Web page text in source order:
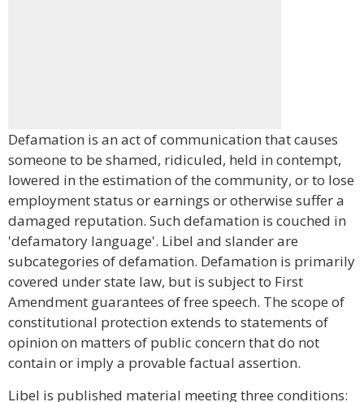
Defamation is an act of communication that causes
someone to be shamed, ridiculed, held in contempt,
lowered in the estimation of the community, or to lose
employment status or earnings or otherwise suffer a
damaged reputation. Such defamation is couched in
'defamatory language'. Libel and slander are
subcategories of defamation. Defamation is primarily
covered under state law, but is subject to First
Amendment guarantees of free speech. The scope of
constitutional protection extends to statements of
opinion on matters of public concern that do not
contain or imply a provable factual assertion.
Libel is published material meeting three conditions: